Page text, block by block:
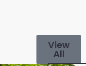
View
All